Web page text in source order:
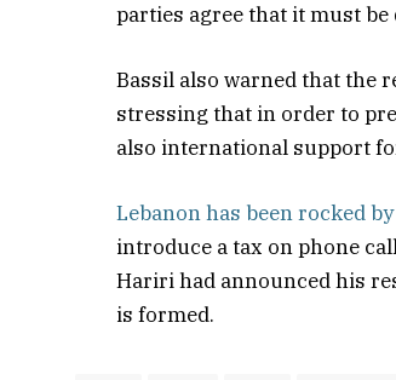
parties agree that it must be
Bassil also warned that the
stressing that in order to
also international support
Lebanon has been rocked
introduce a tax on phone
Hariri had announced his
is formed.